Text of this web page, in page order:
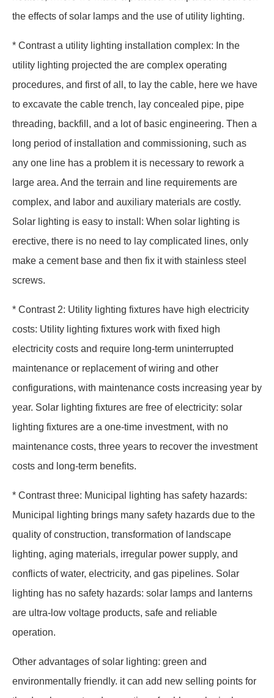
the effects of solar lamps and the use of utility lighting.
* Contrast a utility lighting installation complex: In the
utility lighting projected the are complex operating
procedures, and first of all, to lay the cable, here we have
to excavate the cable trench, lay concealed pipe, pipe
threading, backfill, and a lot of basic engineering. Then a
long period of installation and commissioning, such as
any one line has a problem it is necessary to rework a
large area. And the terrain and line requirements are
complex, and labor and auxiliary materials are costly.
Solar lighting is easy to install: When solar lighting is
erective, there is no need to lay complicated lines, only
make a cement base and then fix it with stainless steel
screws.
* Contrast 2: Utility lighting fixtures have high electricity
costs: Utility lighting fixtures work with fixed high
electricity costs and require long-term uninterrupted
maintenance or replacement of wiring and other
configurations, with maintenance costs increasing year by
year. Solar lighting fixtures are free of electricity: solar
lighting fixtures are a one-time investment, with no
maintenance costs, three years to recover the investment
costs and long-term benefits.
* Contrast three: Municipal lighting has safety hazards:
Municipal lighting brings many safety hazards due to the
quality of construction, transformation of landscape
lighting, aging materials, irregular power supply, and
conflicts of water, electricity, and gas pipelines. Solar
lighting has no safety hazards: solar lamps and lanterns
are ultra-low voltage products, safe and reliable
operation.
Other advantages of solar lighting: green and
environmentally friendly. it can add new selling points for